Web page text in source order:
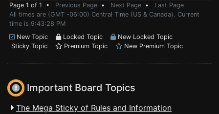
Page 1 of 1 • Previous Page • Next Page • Last Page
All times are (GMT -06:00) Central Time (US & Canada). Current
time is 9:43:28 PM
New Topic
Locked Topic
New Locked Topic
Sticky Topic
Premium Topic New Premium Topic
Important Board Topics
The Mega Sticky of Rules and Information